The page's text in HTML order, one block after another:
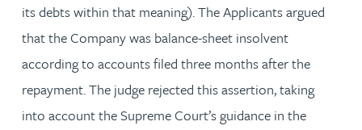
its debts within that meaning). The Applicants argued
that the Company was balance-sheet insolvent
according to accounts filed three months after the
repayment. The judge rejected this assertion, taking
into account the Supreme Court’s guidance in the